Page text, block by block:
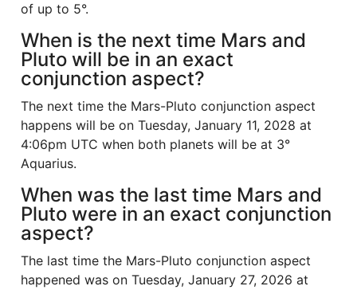
of up to 5°.
When is the next time Mars and
Pluto will be in an exact
conjunction aspect?
The next time the Mars-Pluto conjunction aspect
happens will be on Tuesday, January 11, 2028 at
4:06pm UTC when both planets will be at 3°
Aquarius.
When was the last time Mars and
Pluto were in an exact conjunction
aspect?
The last time the Mars-Pluto conjunction aspect
happened was on Tuesday, January 27, 2026 at